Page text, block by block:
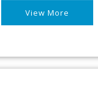
View More